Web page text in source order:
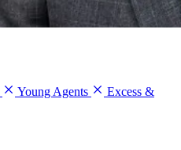
Young Agents
Excess &